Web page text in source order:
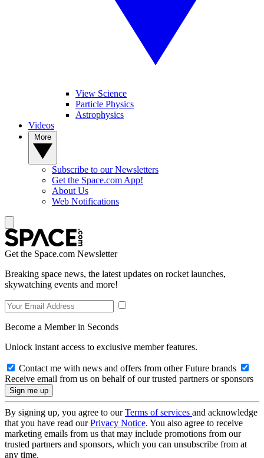
View Science
Particle Physics
Astrophysics
Videos
Subscribe to our Newsletters
Get the Space.com App!
About Us
Web Notifications
Get the Space.com Newsletter
Breaking space news, the latest updates on rocket launches,
skywatching events and more!
Become a Member in Seconds
Unlock instant access to exclusive member features.
Contact me with news and offers from other Future brands
Receive email from us on behalf of our trusted partners or sponsors
By signing up, you agree to ourTerms of services and acknowledge
that you have read ourPrivacy Notice. You also agree to receive
marketing emails from us that may include promotions from our
trusted partners and sponsors, which you can unsubscribe from at
any time.